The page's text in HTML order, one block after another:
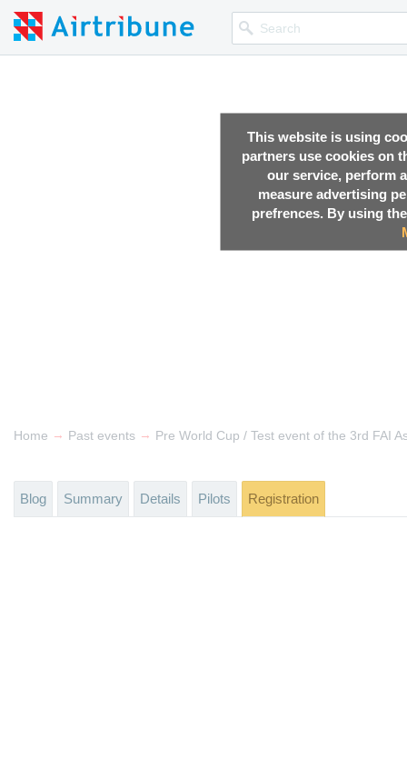
This website is using
partners use cookies on
our service, perform
measure advertising
prefrences. By using
Home → Past events →
Blog Summary Details Pilots Registration